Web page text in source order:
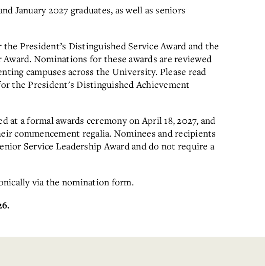
January 2027 graduates, as well as seniors
President’s Distinguished Service Award and the
Nominations for these awards are reviewed
campuses across the University. Please read
the President's Distinguished Achievement
at a formal awards ceremony on April 18, 2027, and
commencement regalia. Nominees and recipients
Service Leadership Award and do not require a
via the nomination form.